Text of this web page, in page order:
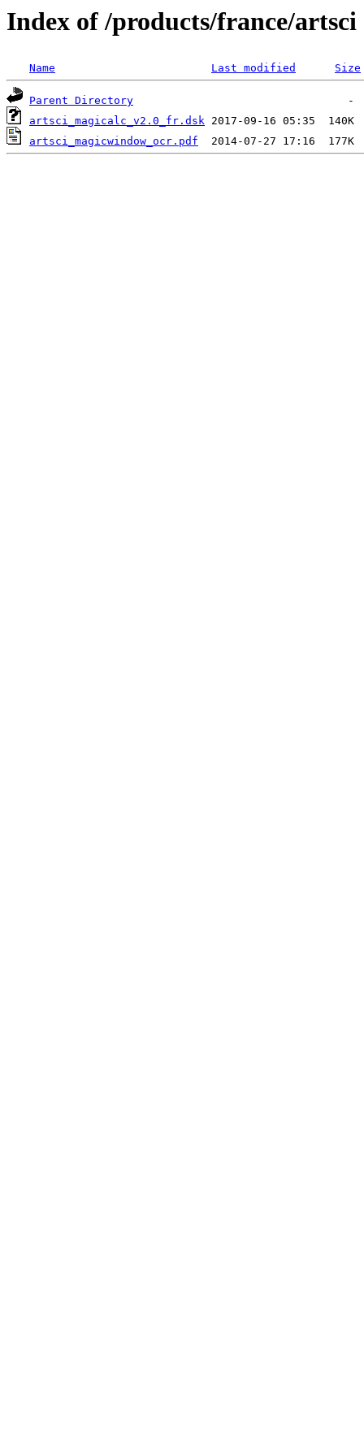
Index of /products/france/artsci
Name Last modified Size
Parent Directory
artsci_magicalc_v2.0_fr.dsk
artsci_magicwindow_ocr.pdf